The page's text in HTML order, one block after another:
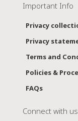
Important Info
Privacy
Privacy
Terms and
Policies &
FAQs
Connect with us